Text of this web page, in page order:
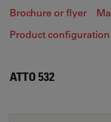
Brochure or flyer
Product configuration
ATTO 532